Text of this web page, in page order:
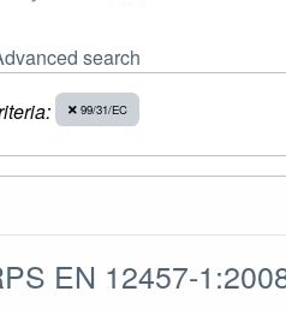
search
99/31/EC
EN 12457-